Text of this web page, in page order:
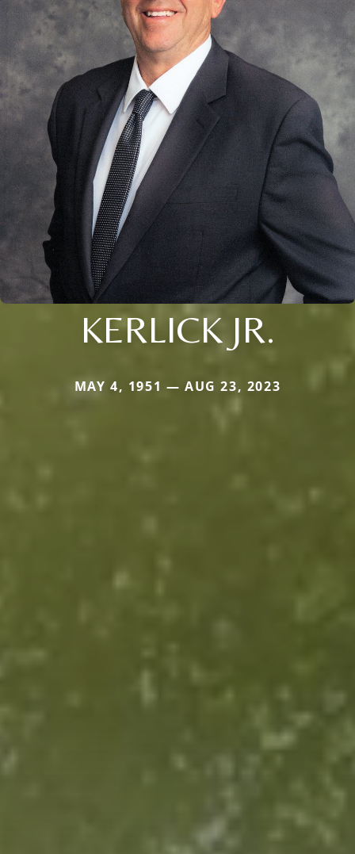
KERLICK JR.
MAY 4, 1951 — AUG 23, 2023